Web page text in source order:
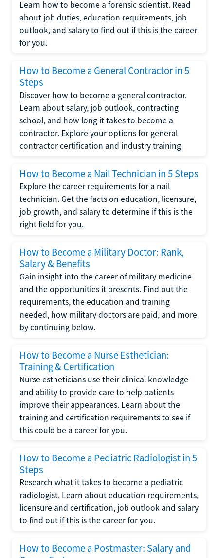
Learn how to become a forensic scientist. Read
about job duties, education requirements, job
outlook, and salary to find out if this is the career
for you.
How to Become a General Contractor in 5
Steps
Discover how to become a general contractor.
Learn about salary, job outlook, contracting
school, and how long it takes to become a
contractor. Explore your options for general
contractor certification and industry training.
How to Become a Nail Technician in 5 Steps
Explore the career requirements for a nail
technician. Get the facts on education, licensure,
job growth, and salary to determine if this is the
right field for you.
How to Become a Military Doctor: Rank,
Salary & Benefits
Gain insight into the career of military medicine
and the opportunities it presents. Find out the
requirements, the education and training
needed, how military doctors are paid, and more
by continuing below.
How to Become a Nurse Esthetician:
Training & Certification
Nurse estheticians use their clinical knowledge
and ability to provide care to help patients
improve their appearances. Learn about the
training and certification requirements to see if
this could be a career for you.
How to Become a Pediatric Radiologist in 5
Steps
Research what it takes to become a pediatric
radiologist. Learn about education requirements,
licensure and certification, job outlook and salary
to find out if this is the career for you.
How to Become a Postmaster: Salary and